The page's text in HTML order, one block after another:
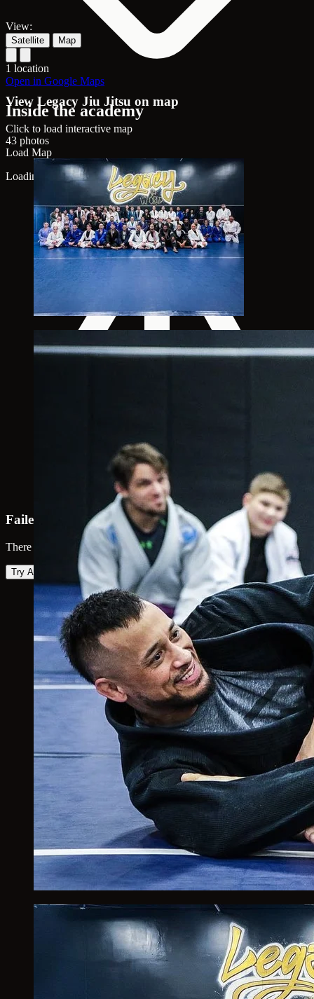
View Legacy Jiu Jitsu on map
Click to load interactive map
Load Map
Loading map...
Failed to load map
There was an error loading the map. Please try again.
Try Again
View:
Satellite Map
1 location
Open in Google Maps
Inside the academy
43 photos